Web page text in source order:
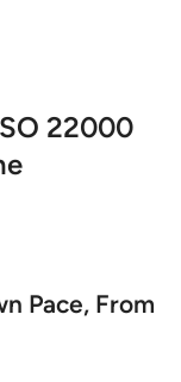
22000
Pace, From